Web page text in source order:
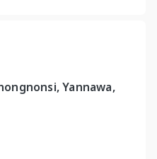
Yannawa,